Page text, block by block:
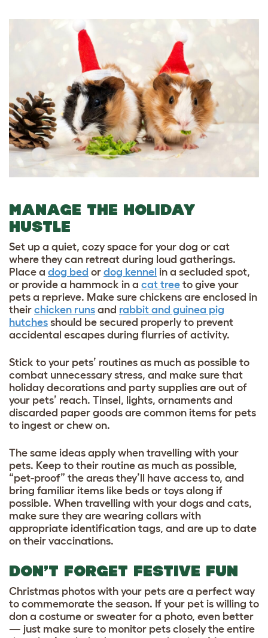
MANAGE THE HOLIDAY
HUSTLE
Set up a quiet, cozy space for your dog or cat
where they can retreat during loud gatherings.
Place a dog bed or dog kennel in a secluded spot,
or provide a hammock in a cat tree to give your
pets a reprieve. Make sure chickens are enclosed in
their chicken runs and rabbit and guinea pig
hutches should be secured properly to prevent
accidental escapes during flurries of activity.
Stick to your pets’ routines as much as possible to
combat unnecessary stress, and make sure that
holiday decorations and party supplies are out of
your pets’ reach. Tinsel, lights, ornaments and
discarded paper goods are common items for pets
to ingest or chew on.
The same ideas apply when travelling with your
pets. Keep to their routine as much as possible,
“pet-proof” the areas they’ll have access to, and
bring familiar items like beds or toys along if
possible. When travelling with your dogs and cats,
make sure they are wearing collars with
appropriate identification tags, and are up to date
on their vaccinations.
DON’T FORGET FESTIVE FUN
Christmas photos with your pets are a perfect way
to commemorate the season. If your pet is willing to
don a costume or sweater for a photo, even better
— just make sure to monitor pets closely the entire